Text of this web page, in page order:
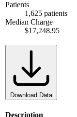
Patients
1,625 patients
Median Charge
$17,248.95
Download Data
Description